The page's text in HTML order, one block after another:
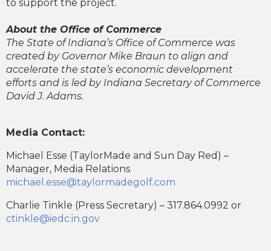
to support the project.
About the Office of Commerce
The State of Indiana’s Office of Commerce was
created by Governor Mike Braun to align and
accelerate the state’s economic development
efforts and is led by Indiana Secretary of Commerce
David J. Adams.
Media Contact:
Michael Esse (TaylorMade and Sun Day Red) –
Manager, Media Relations
michael.esse@taylormadegolf.com
Charlie Tinkle (Press Secretary) – 317.864.0992 or
ctinkle@iedc.in.gov